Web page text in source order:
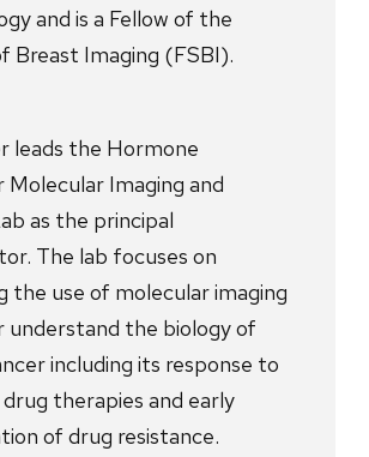
and is a Fellow of the
Breast Imaging (FSBI).
leads the Hormone
Molecular Imaging and
as the principal
The lab focuses on
the use of molecular imaging
the biology of
including its response to
therapies and early
of drug resistance.